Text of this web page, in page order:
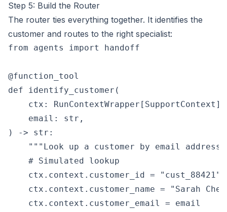
Step 5: Build the Router
The router ties everything together. It identifies the
customer and routes to the right specialist:
from agents import handoff
@function_tool
def identify_customer(
    ctx: RunContextWrapper[SupportContext],
    email: str,
) -> str:
"""Look up a customer by email
    # Simulated lookup
    ctx.context.customer_id = "cust_88421"
ctx.context.customer_name = "Sarah
    ctx.context.customer_email = email